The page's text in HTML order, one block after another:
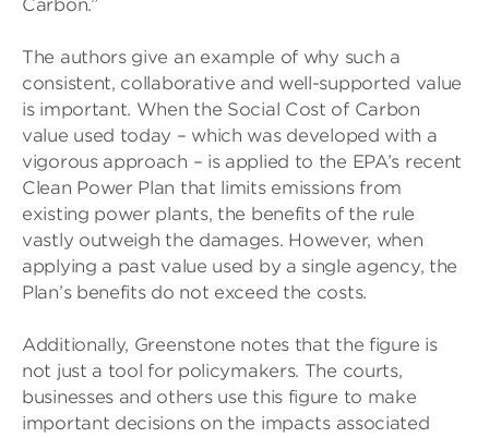
Carbon.”
The authors give an example of why such a
consistent, collaborative and well-supported value
is important. When the Social Cost of Carbon
value used today – which was developed with a
vigorous approach – is applied to the EPA’s recent
Clean Power Plan that limits emissions from
existing power plants, the benefits of the rule
vastly outweigh the damages. However, when
applying a past value used by a single agency, the
Plan’s benefits do not exceed the costs.
Additionally, Greenstone notes that the figure is
not just a tool for policymakers. The courts,
businesses and others use this figure to make
important decisions on the impacts associated